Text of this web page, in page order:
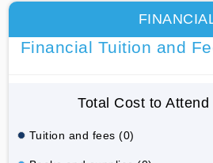
Financial Tuition and
Total Cost to
Tuition and fees (0)